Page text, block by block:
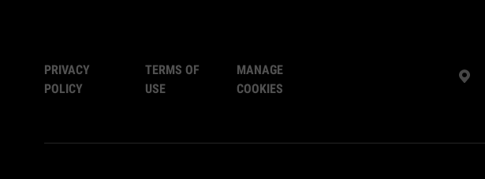
PRIVACY
POLICY
TERMS OF
USE
MANAGE
COOKIES